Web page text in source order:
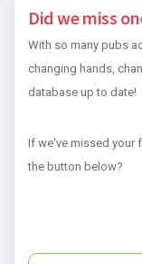
Did we miss
With so many pubs
changing hands,
database up to date!
If we've missed your
the button below?